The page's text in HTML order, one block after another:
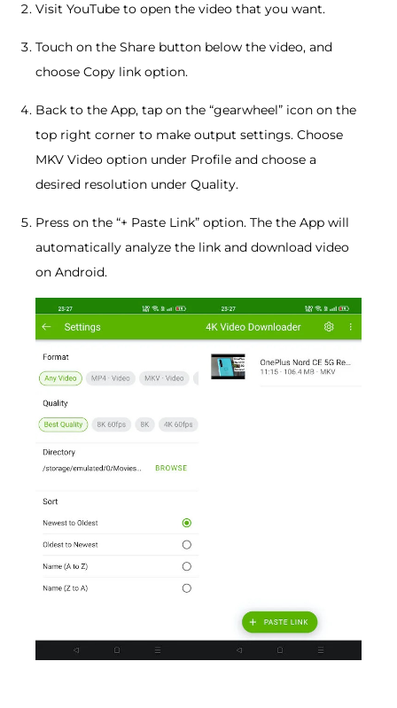
Visit YouTube to open the video that you want.
Touch on the Share button below the video, and
choose Copy link option.
Back to the App, tap on the “gearwheel” icon on the
top right corner to make output settings. Choose
MKV Video option under Profile and choose a
desired resolution under Quality.
Press on the “+ Paste Link” option. The the App will
automatically analyze the link and download video
on Android.